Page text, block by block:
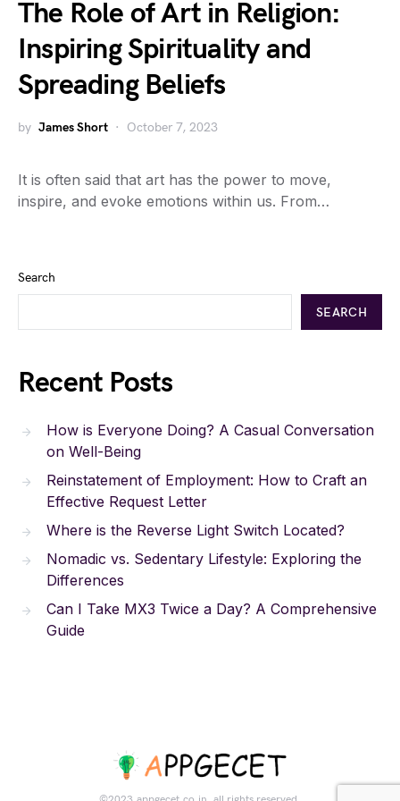
The Role of Art in Religion:
Inspiring Spirituality and
Spreading Beliefs
by James Short October 7, 2023
It is often said that art has the power to move,
inspire, and evoke emotions within us. From…
Search
SEARCH
Recent Posts
How is Everyone Doing? A Casual Conversation
on Well-Being
Reinstatement of Employment: How to Craft an
Effective Request Letter
Where is the Reverse Light Switch Located?
Nomadic vs. Sedentary Lifestyle: Exploring the
Differences
Can I Take MX3 Twice a Day? A Comprehensive
Guide